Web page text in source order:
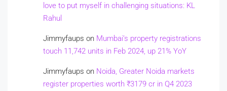
love to put myself in challenging situations: KL
Rahul
Jimmyfaups on Mumbai’s property registrations
touch 11,742 units in Feb 2024, up 21% YoY
Jimmyfaups on Noida, Greater Noida markets
register properties worth ₹3179 cr in Q4 2023